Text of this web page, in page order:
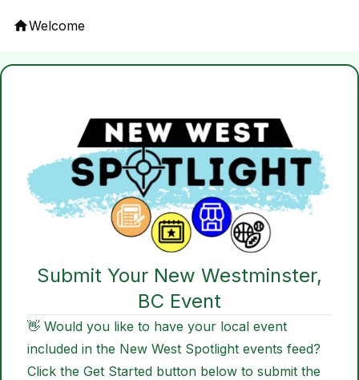
Welcome
Submit Your New Westminster,
BC Event
👋 Would you like to have your local event
included in the New West Spotlight events feed?
Click the Get Started button below to submit the